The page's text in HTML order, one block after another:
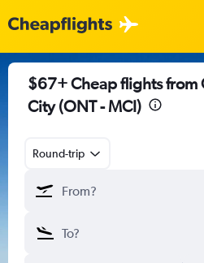
$67+ Cheap flights from
City (ONT - MCI)
Round-trip